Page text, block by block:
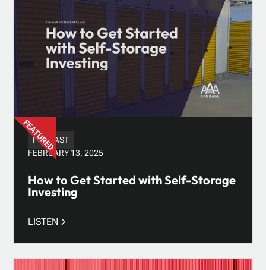
PODCAST
FEBRUARY 13, 2025
How to Get Started with Self-Storage
Investing
LISTEN